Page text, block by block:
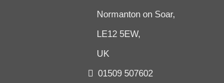
Normanton on Soar,
LE12 5EW,
UK
01509 507602